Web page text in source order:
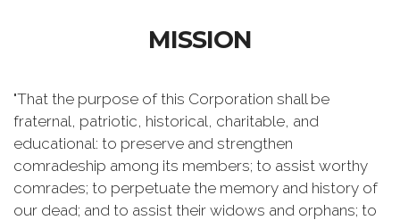
MISSION
"That the purpose of this Corporation shall be
fraternal, patriotic, historical, charitable, and
educational: to preserve and strengthen
comradeship among its members; to assist worthy
comrades; to perpetuate the memory and history of
our dead; and to assist their widows and orphans; to